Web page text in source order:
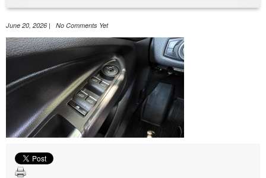
GMC
Jeep
Nissan
Volkswagen
June 20, 2026 | No Comments Yet